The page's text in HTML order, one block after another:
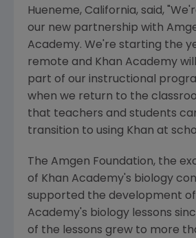
Hueneme, California, said,
our new partnership with
Academy. We're starting the
remote and Khan Academy
part of our instructional
when we return to the
that teachers and students
transition to using Khan at
The Amgen Foundation, the
of Khan Academy's biology
supported the development of
Academy's biology lessons
of the lessons grew to more